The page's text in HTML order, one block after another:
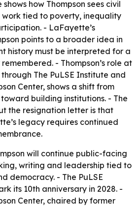
how Thompson sees civil
work tied to poverty, inequality
- LaFayette’s
points to a broader idea in
history must be interpreted for a
- Thompson’s role at
through The PuLSE Institute and
Center, shows a shift from
building institutions. - The
the resignation letter is that
legacy requires continued
will continue public-facing
writing and leadership tied to
democracy. - The PuLSE
its 10th anniversary in 2028. -
Center, chaired by former